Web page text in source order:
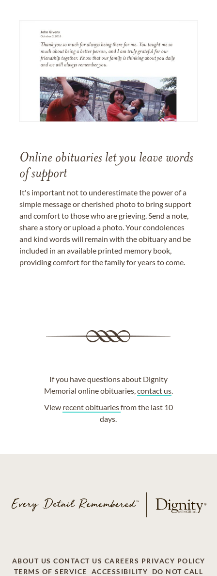
Online obituaries let you leave words
of support
It's important not to underestimate the power of a
simple message or cherished photo to bring support
and comfort to those who are grieving. Send a note,
share a story or upload a photo. Your condolences
and kind words will remain with the obituary and be
included in an available printed memory book,
providing comfort for the family for years to come.
If you have questions about Dignity
Memorial online obituaries,contact us.
View recent obituariesfrom the last 10
days.
ABOUT US CONTACT US CAREERS PRIVACY POLICY
TERMS OF SERVICE
ACCESSIBILITY DO NOT CALL